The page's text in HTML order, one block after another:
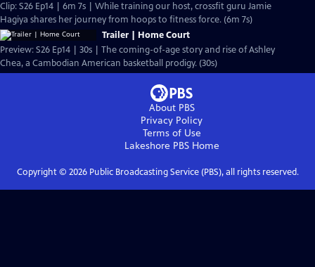
Clip: S26 Ep14 | 6m 7s | While training our host, crossfit guru Jamie
Hagiya shares her journey from hoops to fitness force. (6m 7s)
Trailer | Home Court
Preview: S26 Ep14 | 30s | The coming-of-age story and rise of Ashley
Chea, a Cambodian American basketball prodigy. (30s)
About PBS
Privacy Policy
Terms of Use
Lakeshore PBSHome
Copyright © 2026Public Broadcasting Service (PBS), all rights reserved.